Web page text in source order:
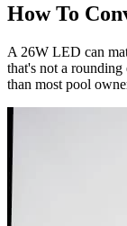
How To
A 26W LED can
that's not a
than most pool